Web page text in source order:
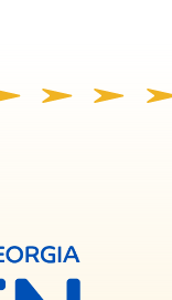
Georgia